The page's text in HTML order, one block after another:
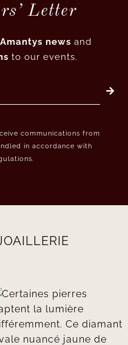
Letter
news and
to our events.
communications from
in accordance with